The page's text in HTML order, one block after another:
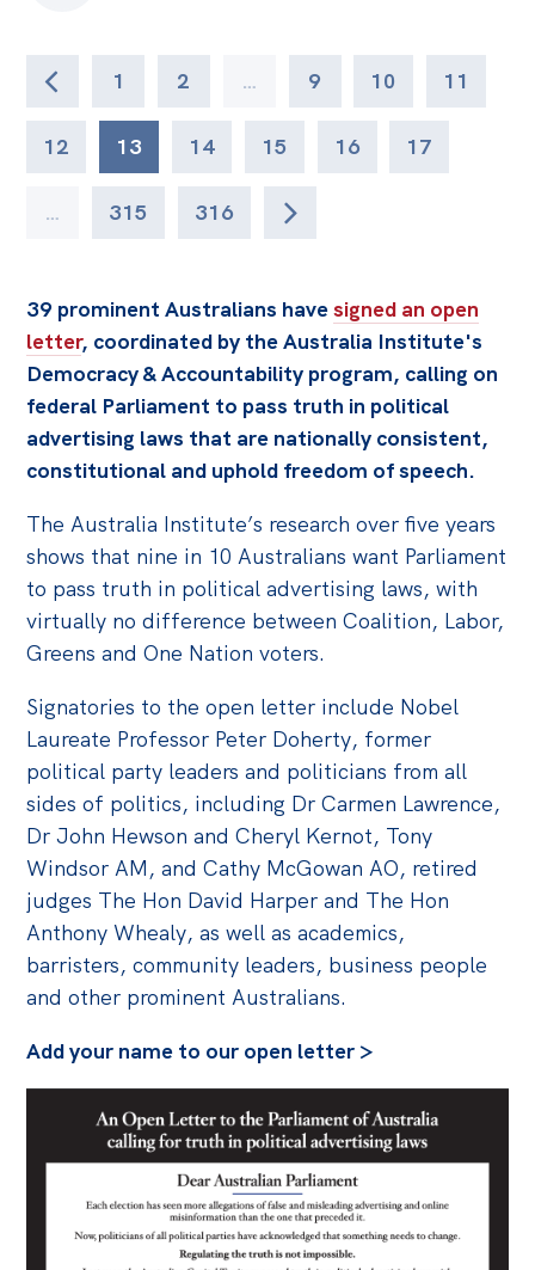
39 prominent Australians havesigned an open
letter, coordinated by the Australia Institute's
Democracy & Accountability program, calling on
federal Parliament to pass truth in political
advertising laws that are nationally consistent,
constitutional and uphold freedom of speech.
The Australia Institute’s research over five years
shows that nine in 10 Australians want Parliament
to pass truth in political advertising laws, with
virtually no difference between Coalition, Labor,
Greens and One Nation voters.
Signatories to the open letter include Nobel
Laureate Professor Peter Doherty, former
political party leaders and politicians from all
sides of politics, including Dr Carmen Lawrence,
Dr John Hewson and Cheryl Kernot, Tony
Windsor AM, and Cathy McGowan AO, retired
judges The Hon David Harper and The Hon
Anthony Whealy, as well as academics,
barristers, community leaders, business people
and other prominent Australians.
Add your name to our open letter >
1 2 … 9 10 11
12 13 14 15 16 17
… 315 316